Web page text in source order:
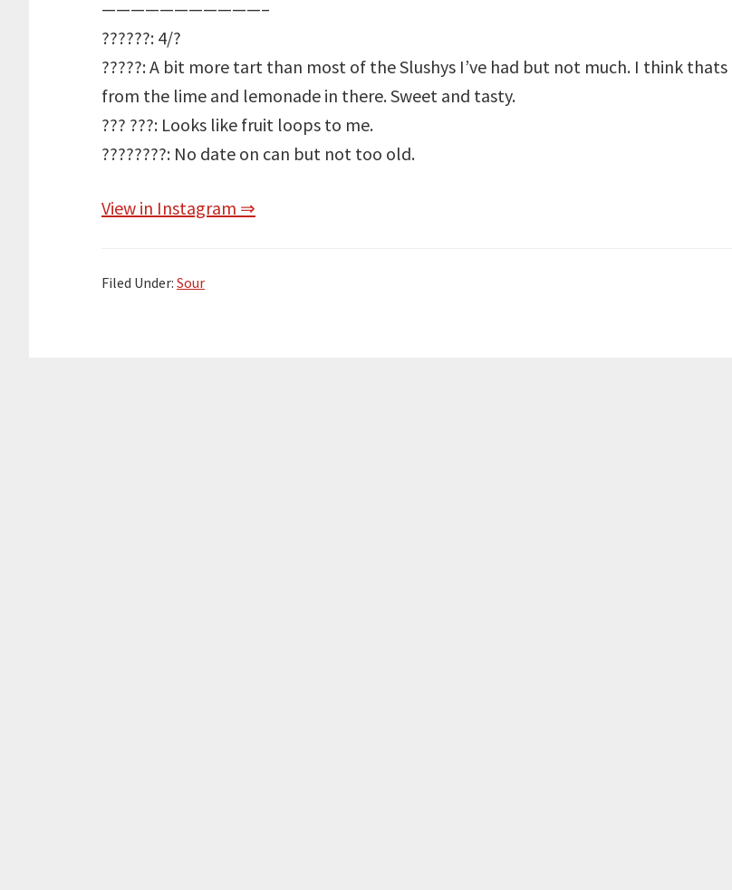
———————————–
??????: 4/?
?????: A bit more tart than most of the Slushys I’ve had but not much. I think thats
from the lime and lemonade in there. Sweet and tasty.
??? ???: Looks like fruit loops to me.
????????: No date on can but not too old.
View in Instagram ⇒
Filed Under: Sour